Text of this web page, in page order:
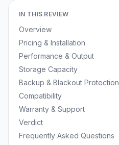
IN THIS REVIEW
Overview
Pricing & Installation
Performance & Output
Storage Capacity
Backup & Blackout Protection
Compatibility
Warranty & Support
Verdict
Frequently Asked Questions